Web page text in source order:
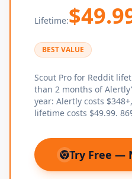
Lifetime:$
BEST VALUE
Scout Pro for Reddit
than 2 months of
year: Alertly costs
lifetime costs $49.99.
Try Free —